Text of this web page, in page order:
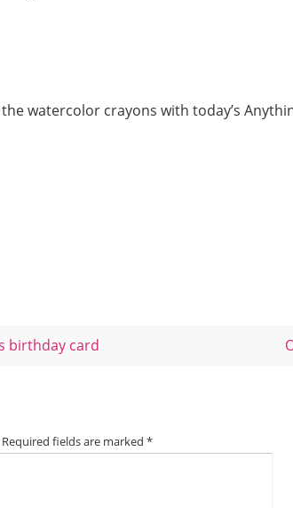
watercolor crayons with today’s
birthday card
Required fields are marked *